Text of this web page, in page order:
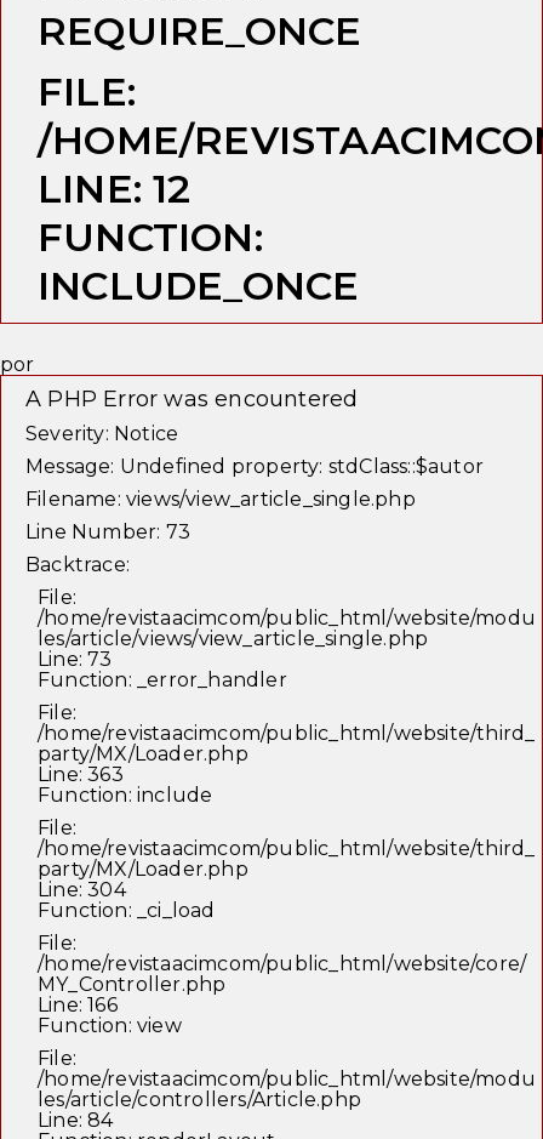
REQUIRE_ONCE
FILE:
/HOME/
LINE: 12
FUNCTION:
INCLUDE_ONCE
por
A PHP Error was encountered
Severity: Notice
Message: Undefined property: stdClass::$autor
Filename: views/view_article_single.php
Line Number: 73
Backtrace:
File:
/home/revistaacimcom/public_html/website/modu
les/article/views/view_article_single.php
Line: 73
Function: _error_handler
File:
/home/revistaacimcom/public_html/website/third_
party/MX/Loader.php
Line: 363
Function: include
File:
/home/revistaacimcom/public_html/website/third_
party/MX/Loader.php
Line: 304
Function: _ci_load
File:
/home/revistaacimcom/public_html/website/core/
MY_Controller.php
Line: 166
Function: view
File:
/home/revistaacimcom/public_html/website/modu
les/article/controllers/Article.php
Line: 84